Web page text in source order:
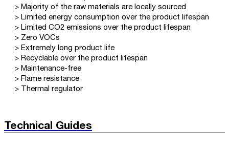
> Majority of the raw materials are locally sourced
> Limited energy consumption over the product lifespan
> Limited CO2 emissions over the product lifespan
> Zero VOCs
> Extremely long product life
> Recyclable over the product lifespan
> Maintenance-free
> Flame resistance
> Thermal regulator
Technical Guides